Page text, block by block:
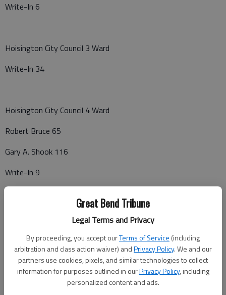
Great Bend Tribune
Legal Terms and Privacy
By proceeding, you accept ourTerms of Service (including
arbitration and class action waiver) andPrivacy Policy. We and our
partners use cookies, pixels, and similar technologies to collect
information for purposes outlined in ourPrivacy Policy, including
personalized content and ads.
Write-In 6
Hoisington City Council 3 Ward
Write-In 34
Hoisington City Council 4 Ward
Robert Bruce 65
Gary A. Shook 116
Write-In 9
Jacque K. Isern 583
Kirk Clawson 520
Kenneth A. Lebbin 431